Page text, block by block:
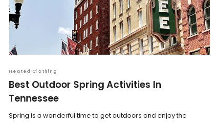
Heated Clothing
Best Outdoor Spring Activities In
Tennessee
Spring is a wonderful time to get outdoors and enjoy the